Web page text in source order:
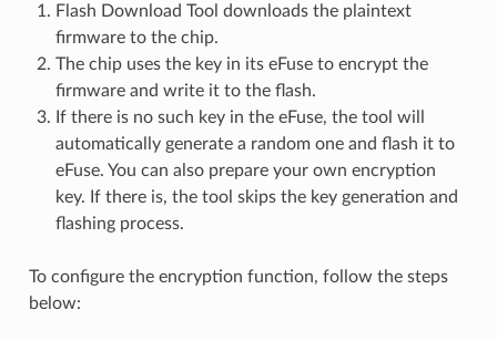
Flash Download Tool downloads the plaintext
firmware to the chip.
The chip uses the key in its eFuse to encrypt the
firmware and write it to the flash.
If there is no such key in the eFuse, the tool will
automatically generate a random one and flash it to
eFuse. You can also prepare your own encryption
key. If there is, the tool skips the key generation and
flashing process.
To configure the encryption function, follow the steps
below: